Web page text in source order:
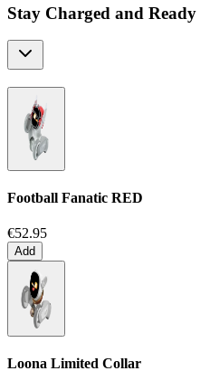
Stay Charged and Ready
Football Fanatic RED
€52.95
Add
Loona Limited Collar